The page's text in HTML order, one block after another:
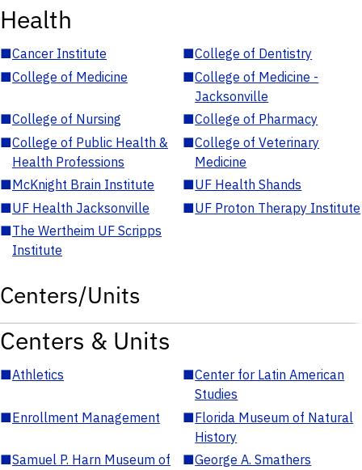
Health
■Cancer Institute ■College of Dentistry
■College of Medicine ■College of Medicine -
Jacksonville
■College of Nursing ■College of Pharmacy
■College of Public Health &
Health Professions
■College of Veterinary
Medicine
■McKnight Brain Institute ■UF Health Shands
■UF Health Jacksonville ■UF Proton Therapy Institute
■The Wertheim UF Scripps
Institute
Centers/Units
Centers & Units
■Athletics ■Center for Latin American
Studies
■Enrollment Management ■Florida Museum of Natural
History
■Samuel P. Harn Museum of
■George A. Smathers